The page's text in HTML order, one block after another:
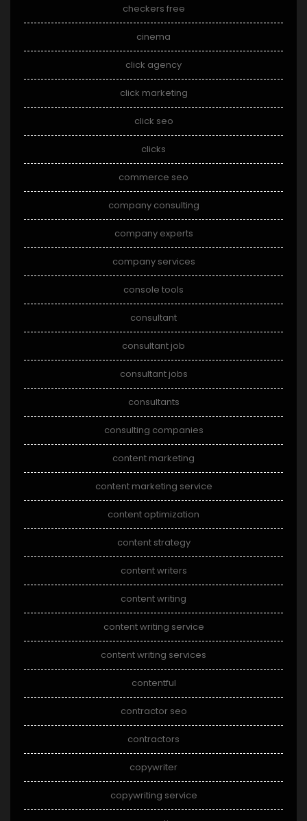
checkers free
cinema
click agency
click marketing
click seo
clicks
commerce seo
company consulting
company experts
company services
console tools
consultant
consultant job
consultant jobs
consultants
consulting companies
content marketing
content marketing service
content optimization
content strategy
content writers
content writing
content writing service
content writing services
contentful
contractor seo
contractors
copywriter
copywriting service